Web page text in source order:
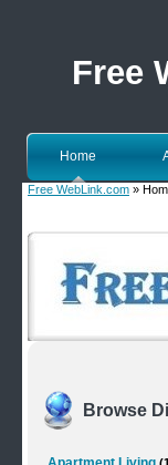
Free
Home
Free WebLink.com »
Browse